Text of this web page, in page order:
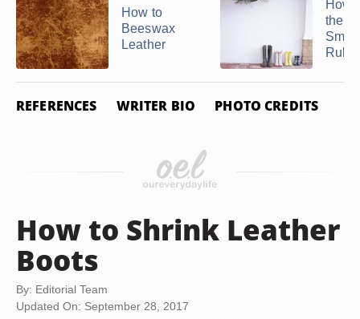
How to
Beeswax
Leather
How
the
REFERENCES WRITER BIO PHOTO CREDITS
How to Shrink Leather
Boots
By: Editorial Team
Updated On: September 28, 2017